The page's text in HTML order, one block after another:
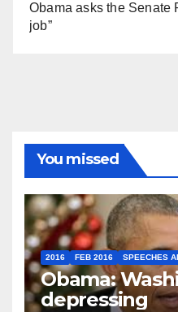
Obama asks the Senate
job”
You missed
2016 FEB 2016 SPEECHES
Obama:
depressing